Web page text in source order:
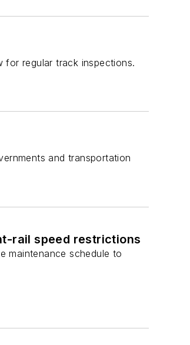
regular track inspections.
and transportation
rail speed restrictions
maintenance schedule to